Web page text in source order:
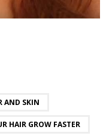
AND SKIN
HAIR GROW FASTER